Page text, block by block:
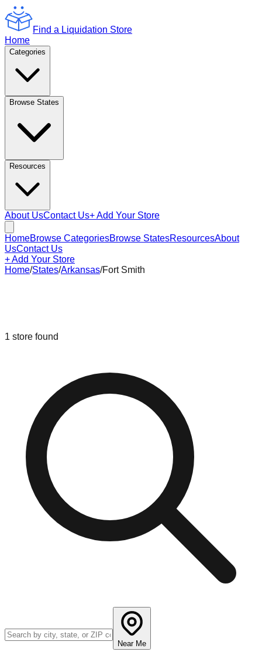
Find a Liquidation Store
Home
Categories
Browse States
Resources
About UsContact Us+ Add Your Store
HomeBrowse CategoriesBrowse StatesResourcesAbout
UsContact Us
+ Add Your Store
Home/States/Arkansas/Fort Smith
1 store found
Near Me